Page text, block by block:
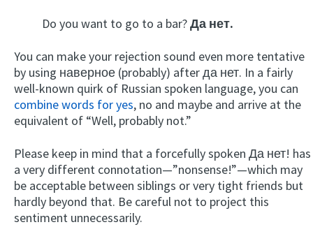
Do you want to go to a bar?Да нет.
You can make your rejection sound even more tentative
by using наверное (probably) after да нет. In a fairly
well-known quirk of Russian spoken language, you can
combine words for yes, no and maybe and arrive at the
equivalent of “Well, probably not.”
Please keep in mind that a forcefully spoken Да нет! has
a very different connotation—”nonsense!”—which may
be acceptable between siblings or very tight friends but
hardly beyond that. Be careful not to project this
sentiment unnecessarily.